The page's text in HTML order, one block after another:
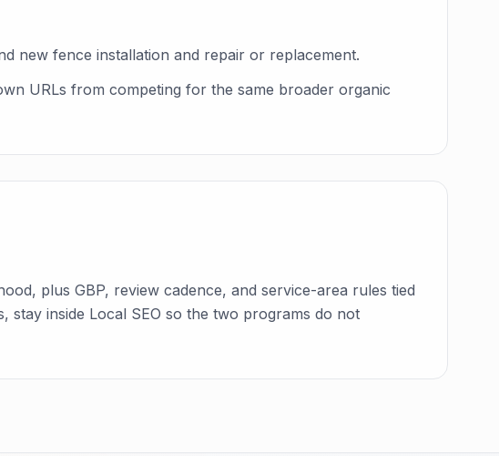
new fence installation and repair or replacement.
URLs from competing for the same broader organic
plus GBP, review cadence, and service-area rules tied
stay inside Local SEO so the two programs do not